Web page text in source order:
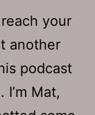
your
another
podcast
Mat,